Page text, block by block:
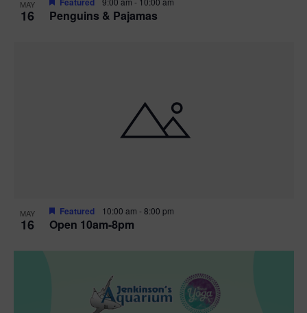
MAY
16 Penguins & Pajamas
MAY
16 Open 10am-8pm
Featured 10:00 am -8:00 pm